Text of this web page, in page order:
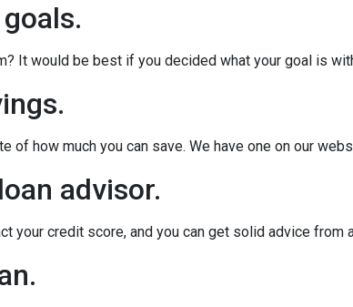
It would be best if you decided what your goal is
of how much you can save. We have one on our
advisor.
your credit score, and you can get solid advice from